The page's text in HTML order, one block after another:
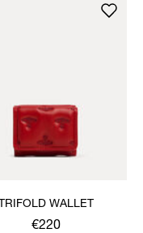
TRIFOLD WALLET
€220